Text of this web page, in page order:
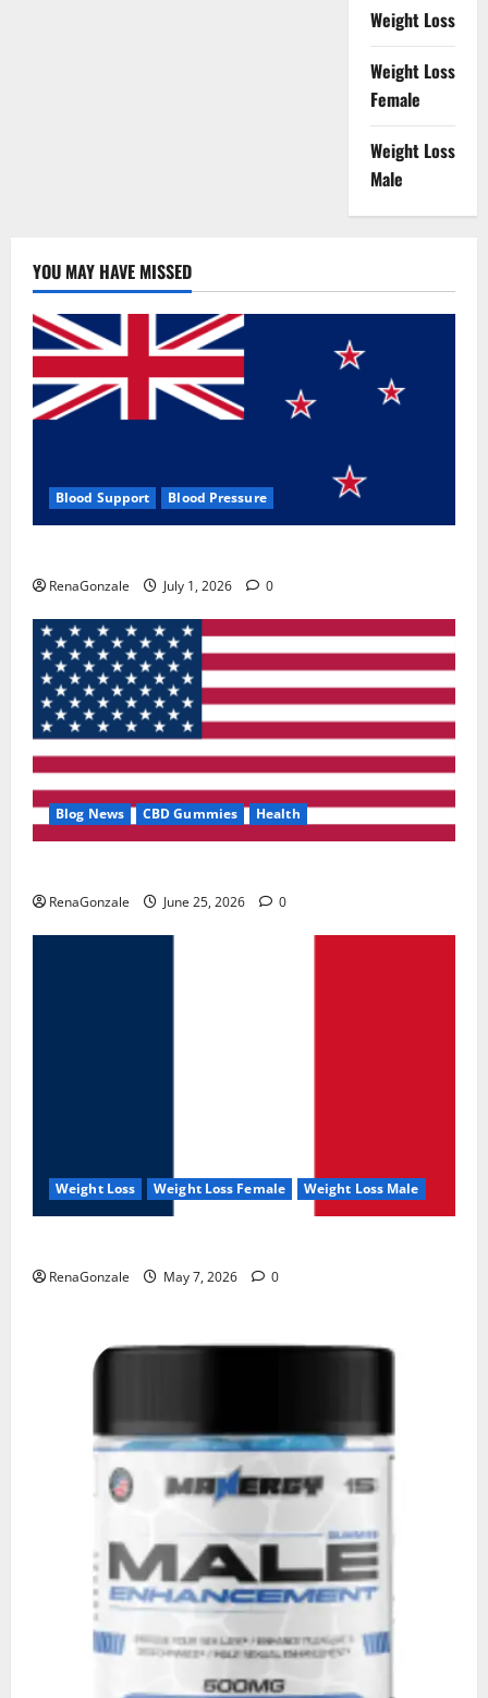
Weight Loss
Weight Loss
Female
Weight Loss
Male
YOU MAY HAVE MISSED
Blood Support Blood Pressure
RenaGonzale July 1, 2026 0
Blog News CBD Gummies Health
RenaGonzale June 25, 2026 0
Weight Loss Weight Loss Female Weight Loss Male
RenaGonzale May 7, 2026 0